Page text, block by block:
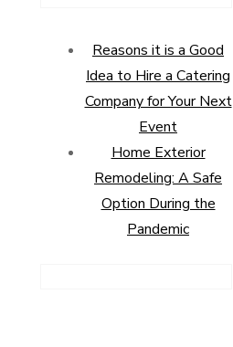
Reasons it is a Good
Idea to Hire a Catering
Company for Your Next
Event
Home Exterior
Remodeling: A Safe
Option During the
Pandemic